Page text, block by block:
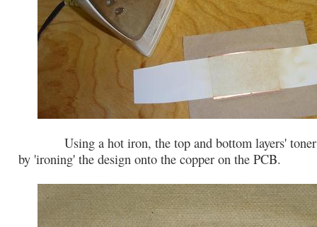
Using a hot iron, the top and bottom layers' toner
by 'ironing' the design onto the copper on the PCB.